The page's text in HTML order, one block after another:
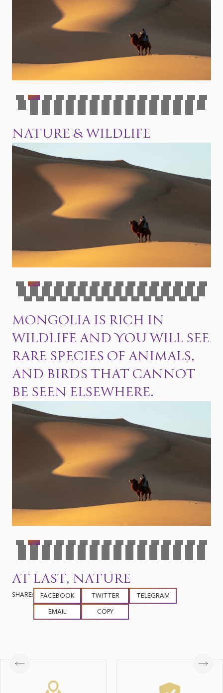
Mongolian foods &
beverages
NATURE & WILDLIFE
MONGOLIA IS RICH IN
WILDLIFE AND YOU WILL SEE
RARE SPECIES OF ANIMALS,
AND BIRDS THAT CANNOT
BE SEEN ELSEWHERE.
AT LAST, NATURE
SHARE: FACEBOOK TWITTER TELEGRAM
EMAIL COPY